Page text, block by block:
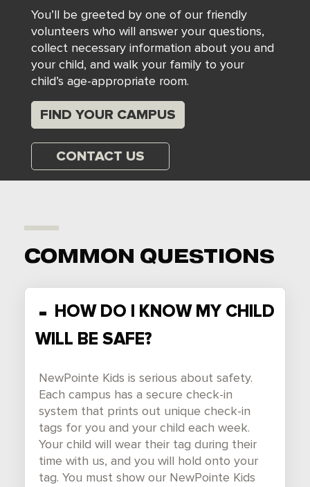
You’ll be greeted by one of our friendly
volunteers who will answer your questions,
collect necessary information about you and
your child, and walk your family to your
child’s age-appropriate room.
FIND YOUR CAMPUS
CONTACT US
COMMON QUESTIONS
HOW DO I KNOW MY CHILD
WILL BE SAFE?
NewPointe Kids is serious about safety.
Each campus has a secure check-in
system that prints out unique check-in
tags for you and your child each week.
Your child will wear their tag during their
time with us, and you will hold onto your
tag. You must show our NewPointe Kids